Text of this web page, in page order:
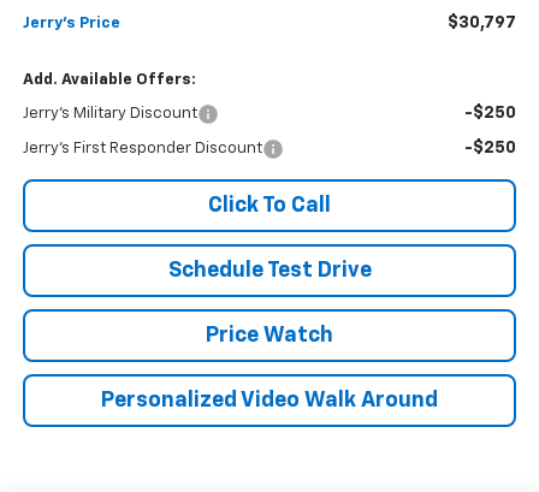
Jerry's Price $30,797
Add. Available Offers:
Jerry's Military Discount -$250
Jerry's First Responder Discount -$250
Click To Call
Schedule Test Drive
Price Watch
Personalized Video Walk Around